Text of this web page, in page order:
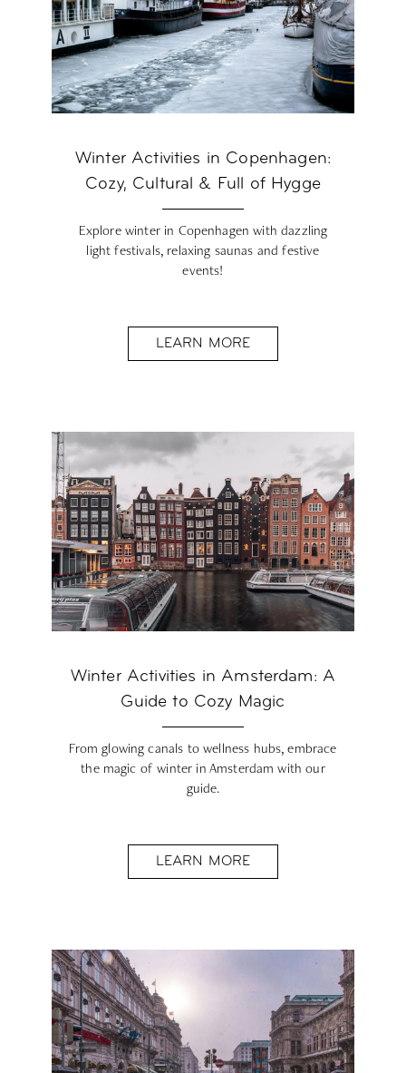
Winter Activities in Copenhagen:
Cozy, Cultural & Full of Hygge
Explore winter in Copenhagen with dazzling
light festivals, relaxing saunas and festive
events!
LEARN MORE
Winter Activities in Amsterdam: A
Guide to Cozy Magic
From glowing canals to wellness hubs, embrace
the magic of winter in Amsterdam with our
guide.
LEARN MORE